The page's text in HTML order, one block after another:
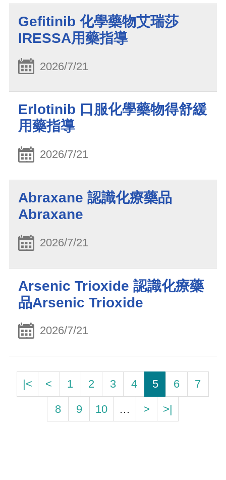
Gefitinib 化學藥物艾瑞莎
IRESSA用藥指導
2026/7/21
Erlotinib 口服化學藥物得舒緩
用藥指導
2026/7/21
Abraxane 認識化療藥品
Abraxane
2026/7/21
Arsenic Trioxide 認識化療藥
品Arsenic Trioxide
2026/7/21
|< < 1 2 3 4 5 6
7
8
9 10 … > >|